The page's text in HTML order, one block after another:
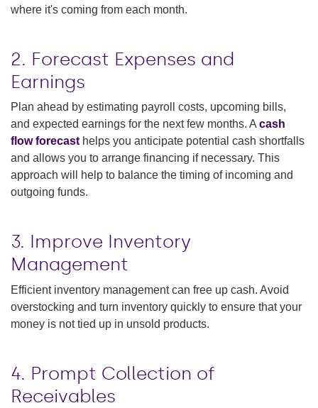
where it's coming from each month​.
2. Forecast Expenses and
Earnings
Plan ahead by estimating payroll costs, upcoming bills,
and expected earnings for the next few months. Acash
flow forecasthelps you anticipate potential cash shortfalls
and allows you to arrange financing if necessary. This
approach will help to balance the timing of incoming and
outgoing funds​.
3. Improve Inventory
Management
Efficient inventory management can free up cash. Avoid
overstocking and turn inventory quickly to ensure that your
money is not tied up in unsold products.
4. Prompt Collection of
Receivables